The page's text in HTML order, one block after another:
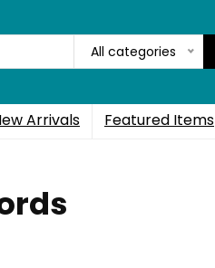
All categories
Arrivals Featured Items